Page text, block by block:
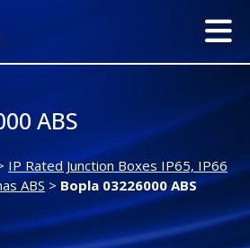
ABS
IP Rated Junction Boxes IP65, IP66
ABS > Bopla 03226000 ABS